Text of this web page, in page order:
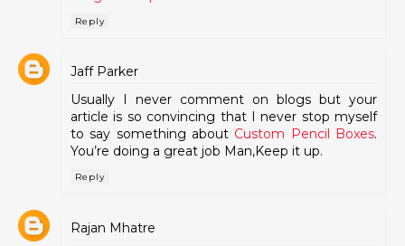
Reply
Jaff Parker
Usually I never comment on blogs but your
article is so convincing that I never stop myself
to say something about Custom Pencil Boxes.
You’re doing a great job Man,Keep it up.
Reply
Rajan Mhatre